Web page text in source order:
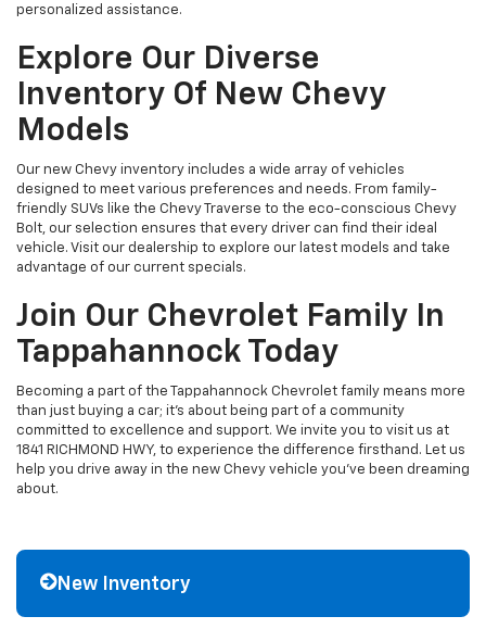
personalized assistance.
Explore Our Diverse
Inventory Of New Chevy
Models
Our new Chevy inventory includes a wide array of vehicles
designed to meet various preferences and needs. From family-
friendly SUVs like the Chevy Traverse to the eco-conscious Chevy
Bolt, our selection ensures that every driver can find their ideal
vehicle. Visit our dealership to explore our latest models and take
advantage of our current specials.
Join Our Chevrolet Family In
Tappahannock Today
Becoming a part of the Tappahannock Chevrolet family means more
than just buying a car; it's about being part of a community
committed to excellence and support. We invite you to visit us at
1841 RICHMOND HWY, to experience the difference firsthand. Let us
help you drive away in the new Chevy vehicle you've been dreaming
about.
New Inventory